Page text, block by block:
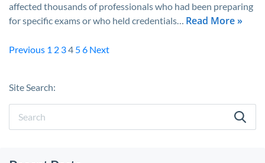
affected thousands of professionals who had been preparing
for specific exams or who held credentials… Read More »
Previous 1 2 34 56 Next
Site Search: